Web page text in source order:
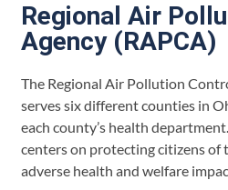
Regional Air
Agency (RAPCA)
The Regional Air Pollution
serves six different counties in
each county’s health
centers on protecting citizens of
adverse health and welfare